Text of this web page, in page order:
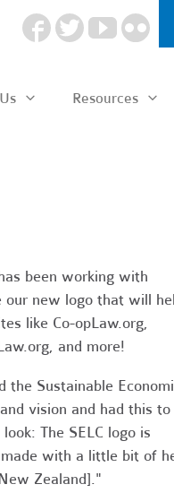
Resources
been working with
our new logo that will
like Co-opLaw.org,
and more!
the Sustainable
vision and had this to
The SELC logo is
with a little bit of
Zealand]."